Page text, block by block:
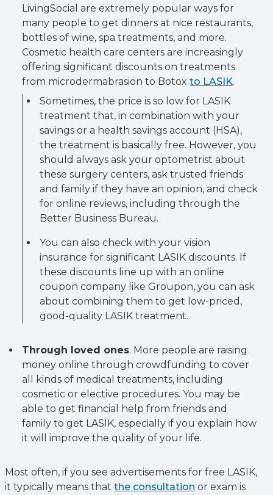
LivingSocial are extremely popular ways for
many people to get dinners at nice restaurants,
bottles of wine, spa treatments, and more.
Cosmetic health care centers are increasingly
offering significant discounts on treatments
from microdermabrasion to Botox to LASIK.
Sometimes, the price is so low for LASIK
treatment that, in combination with your
savings or a health savings account (HSA),
the treatment is basically free. However, you
should always ask your optometrist about
these surgery centers, ask trusted friends
and family if they have an opinion, and check
for online reviews, including through the
Better Business Bureau.
You can also check with your vision
insurance for significant LASIK discounts. If
these discounts line up with an online
coupon company like Groupon, you can ask
about combining them to get low-priced,
good-quality LASIK treatment.
Through loved ones. More people are raising
money online through crowdfunding to cover
all kinds of medical treatments, including
cosmetic or elective procedures. You may be
able to get financial help from friends and
family to get LASIK, especially if you explain how
it will improve the quality of your life.
Most often, if you see advertisements for free LASIK,
it typically means that the consultation or exam is